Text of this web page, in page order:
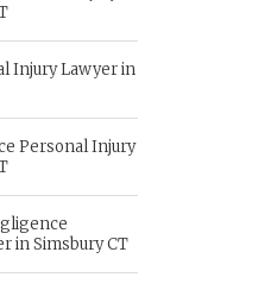
Injury Lawyer in
Personal Injury
in Simsbury CT